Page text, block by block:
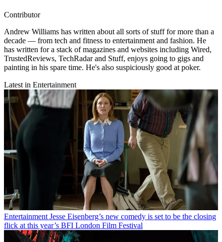
Contributor
Andrew Williams has written about all sorts of stuff for more than a
decade — from tech and fitness to entertainment and fashion. He
has written for a stack of magazines and websites including Wired,
TrustedReviews, TechRadar and Stuff, enjoys going to gigs and
painting in his spare time. He's also suspiciously good at poker.
Latest in Entertainment
Entertainment Jesse Eisenberg’s new comedy is set to be the closing
flick at this year’s BFI London Film Festival